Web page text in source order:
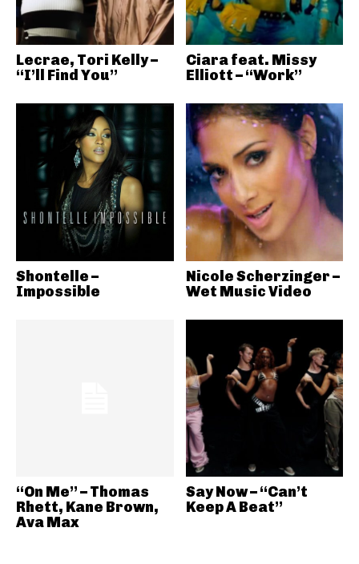
Lecrae, Tori Kelly –
“I’ll Find You”
Ciara feat. Missy
Elliott – “Work”
Shontelle –
Impossible
Nicole Scherzinger –
Wet Music Video
“On Me” – Thomas
Rhett, Kane Brown,
Ava Max
Say Now – “Can’t
Keep A Beat”